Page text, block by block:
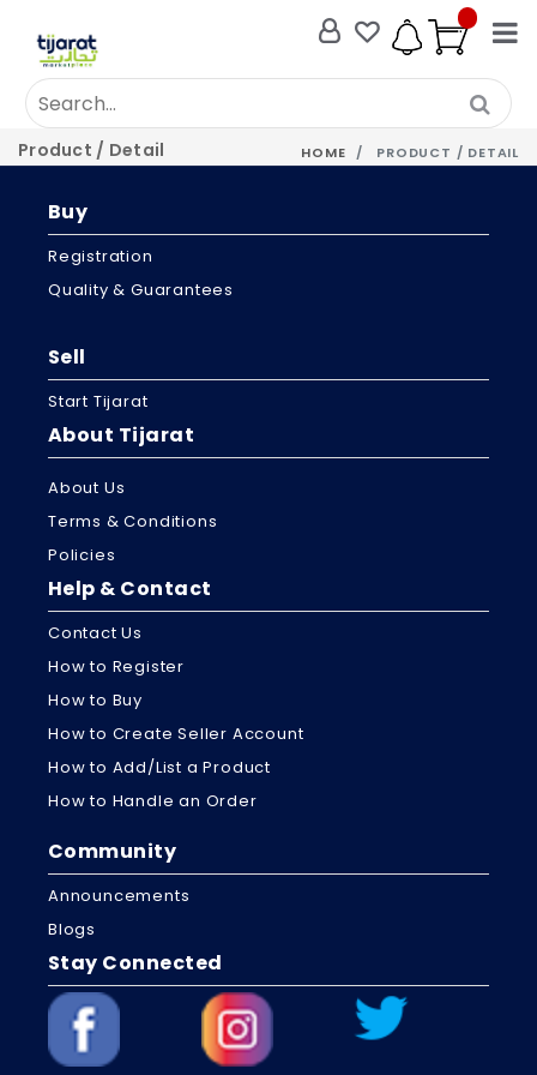
Product / Detail HOME PRODUCT / DETAIL
Buy
Registration
Quality & Guarantees
Sell
Start Tijarat
About Tijarat
About Us
Terms & Conditions
Policies
Help & Contact
Contact Us
How to Register
How to Buy
How to Create Seller Account
How to Add/List a Product
How to Handle an Order
Community
Announcements
Blogs
Stay Connected